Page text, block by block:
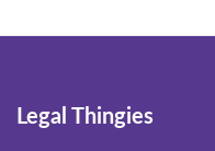
Legal Thingies